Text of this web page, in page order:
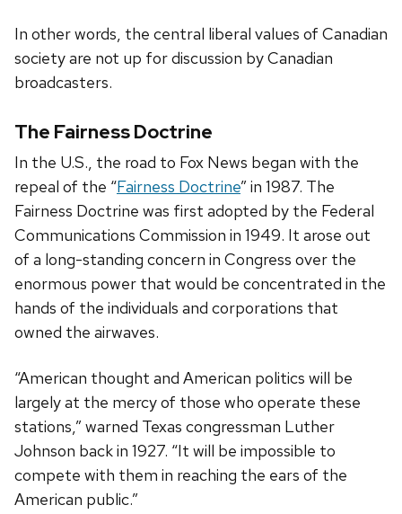
In other words, the central liberal values of Canadian
society are not up for discussion by Canadian
broadcasters.
The Fairness Doctrine
In the U.S., the road to Fox News began with the
repeal of the “Fairness Doctrine” in 1987. The
Fairness Doctrine was first adopted by the Federal
Communications Commission in 1949. It arose out
of a long-standing concern in Congress over the
enormous power that would be concentrated in the
hands of the individuals and corporations that
owned the airwaves.
“American thought and American politics will be
largely at the mercy of those who operate these
stations,” warned Texas congressman Luther
Johnson back in 1927. “It will be impossible to
compete with them in reaching the ears of the
American public.”